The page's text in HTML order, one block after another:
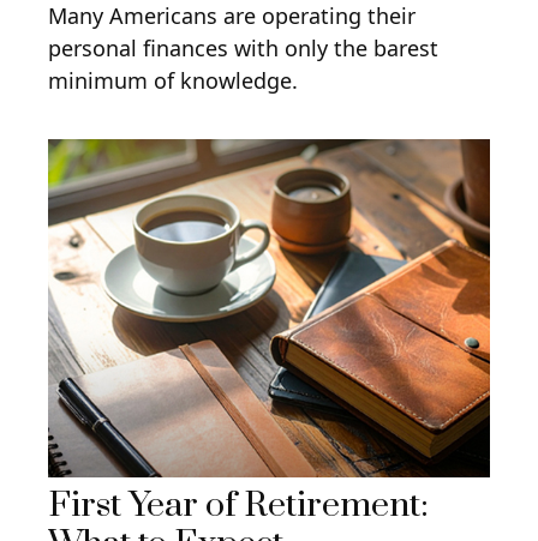
Many Americans are operating their
personal finances with only the barest
minimum of knowledge.
First Year of Retirement: